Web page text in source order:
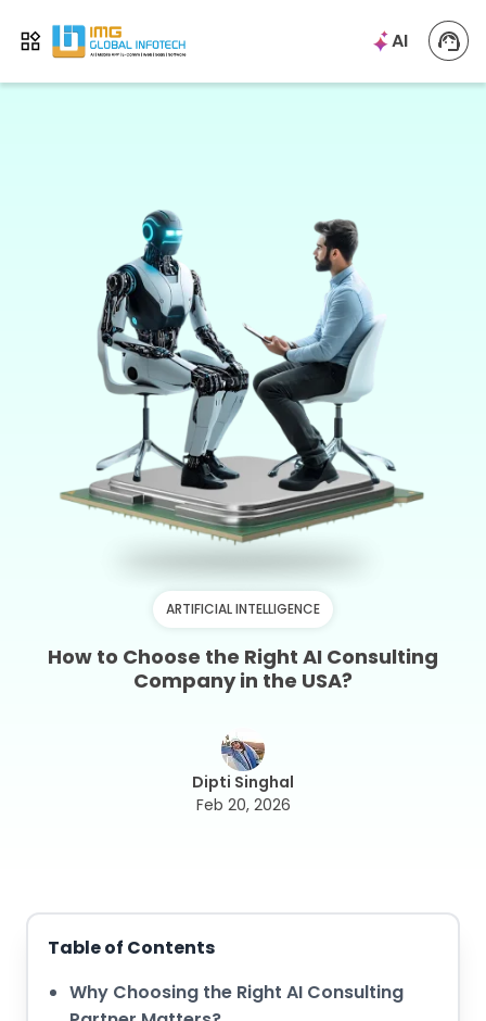
Open menu
IMG AI
ARTIFICIAL INTELLIGENCE
How to Choose the Right AI Consulting
Company in the USA?
Dipti Singhal
Feb 20, 2026
Table of Contents
Why Choosing the Right AI Consulting